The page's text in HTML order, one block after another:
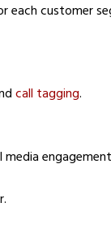
each customer
call tagging.